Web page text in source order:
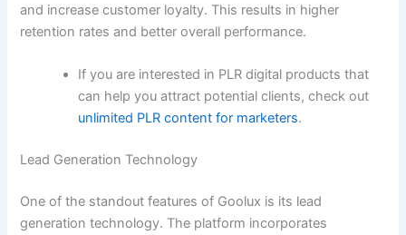
and increase customer loyalty. This results in higher
retention rates and better overall performance.
If you are interested in PLR digital products that
can help you attract potential clients, check out
unlimited PLR content for marketers.
Lead Generation Technology
One of the standout features of Goolux is its lead
generation technology. The platform incorporates